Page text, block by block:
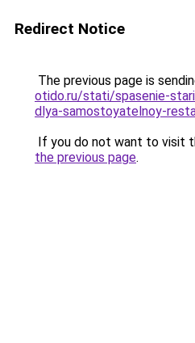
Redirect Notice
The previous page is
otido.ru/stati/spasenie-
dlya-samostoyatelnoy-
If you do not want to visit
the previous page.